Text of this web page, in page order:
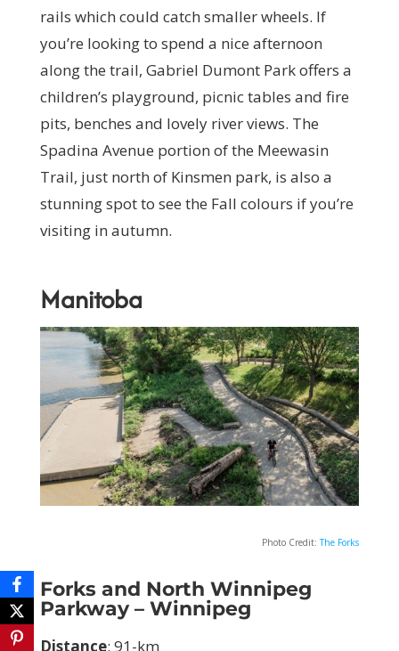
rails which could catch smaller wheels. If
you’re looking to spend a nice afternoon
along the trail, Gabriel Dumont Park offers a
children’s playground, picnic tables and fire
pits, benches and lovely river views. The
Spadina Avenue portion of the Meewasin
Trail, just north of Kinsmen park, is also a
stunning spot to see the Fall colours if you’re
visiting in autumn.
Manitoba
Photo Credit:The Forks
Forks and North Winnipeg
Parkway – Winnipeg
Distance: 91-km